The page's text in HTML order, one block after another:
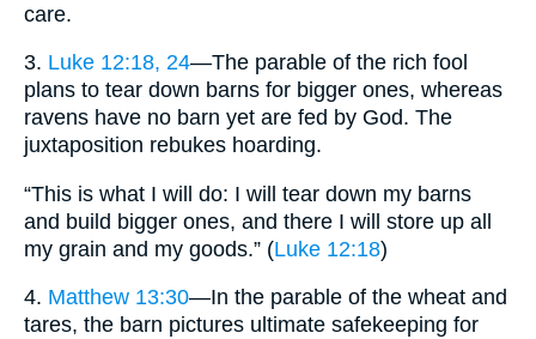
care.
3. Luke 12:18, 24—The parable of the rich fool
plans to tear down barns for bigger ones, whereas
ravens have no barn yet are fed by God. The
juxtaposition rebukes hoarding.
“This is what I will do: I will tear down my barns
and build bigger ones, and there I will store up all
my grain and my goods.” (Luke 12:18)
4. Matthew 13:30—In the parable of the wheat and
tares, the barn pictures ultimate safekeeping for